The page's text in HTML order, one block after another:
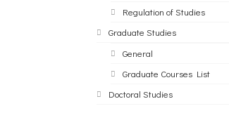
Regulation of Studies
Graduate Studies
General
Graduate Courses List
Doctoral Studies